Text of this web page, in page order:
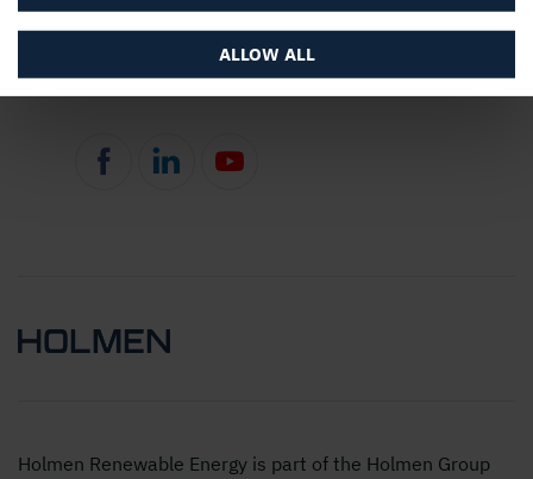
ALLOW ALL
About the website
Holmen Renewable Energy is part of the Holmen Group